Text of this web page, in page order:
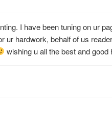
I have been tuning on ur
ur hardwork, behalf of us
wishing u all the best and good